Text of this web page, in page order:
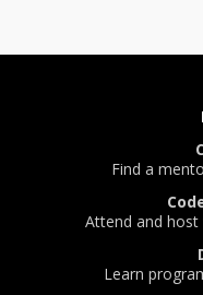
Find a
Attend and
Learn